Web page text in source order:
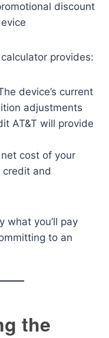
discount
provides:
device’s current
adjustments
AT&T will provide
cost of your
and
what you’ll pay
to an
the